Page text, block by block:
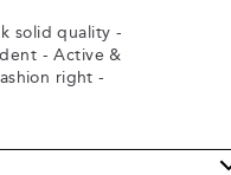
solid quality -
- Active &
right -